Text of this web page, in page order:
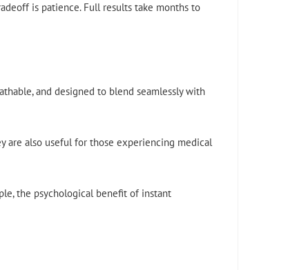
is patience. Full results take months to
and designed to blend seamlessly with
are also useful for those experiencing medical
the psychological benefit of instant